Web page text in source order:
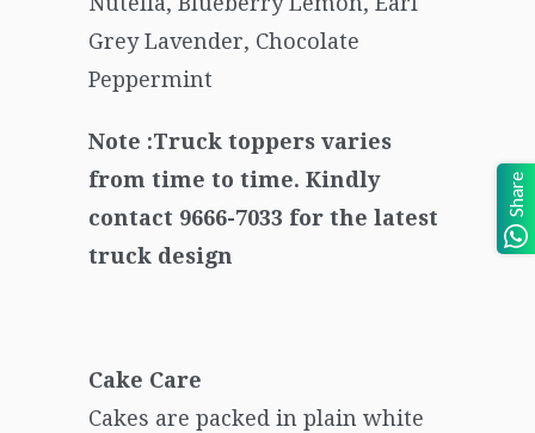
Grey Lavender, Chocolate
Peppermint
Note :Truck toppers varies
from time to time. Kindly
contact 9666-7033 for the latest
truck design
Cake Care
Cakes are packed in plain white
Share